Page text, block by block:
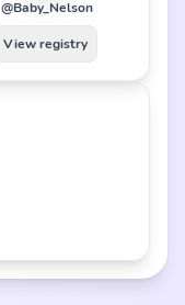
@Baby_Nelson
View registry